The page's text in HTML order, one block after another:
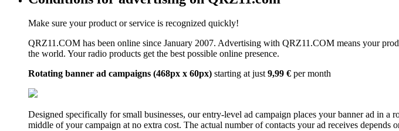
Make sure your product or service is recognized quickly!
QRZ11.COM has been online since January 2007. Advertising with QRZ11.COM means your
the world. Your radio products get the best possible online presence.
Rotating banner ad campaigns (468px x 60px) starting at just9,99 € per month
Designed specifically for small businesses, our entry-level ad campaign places your banner ad in
middle of your campaign at no extra cost. The actual number of contacts your ad receives depends